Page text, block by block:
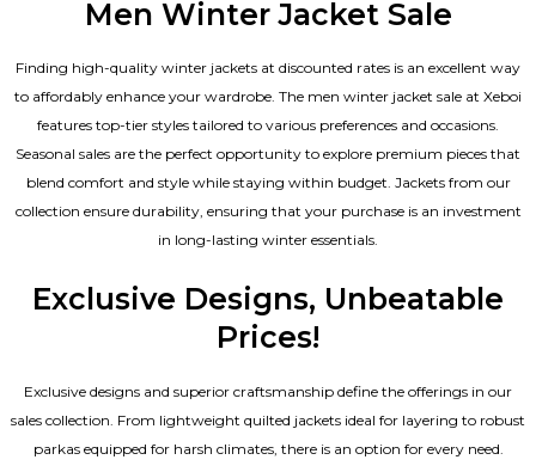
Men Winter Jacket Sale
Finding high-quality winter jackets at discounted rates is an excellent way
to affordably enhance your wardrobe. The men winter jacket sale at Xeboi
features top-tier styles tailored to various preferences and occasions.
Seasonal sales are the perfect opportunity to explore premium pieces that
blend comfort and style while staying within budget. Jackets from our
collection ensure durability, ensuring that your purchase is an investment
in long-lasting winter essentials.
Exclusive Designs, Unbeatable
Prices!
Exclusive designs and superior craftsmanship define the offerings in our
sales collection. From lightweight quilted jackets ideal for layering to robust
parkas equipped for harsh climates, there is an option for every need.